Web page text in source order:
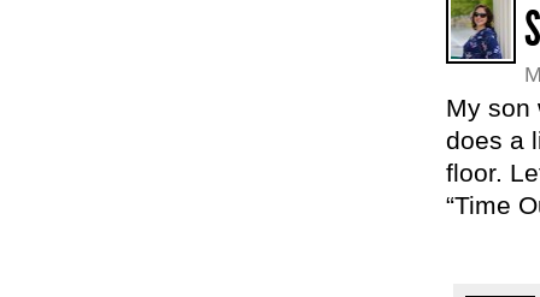
My son
does a
floor.
“Time